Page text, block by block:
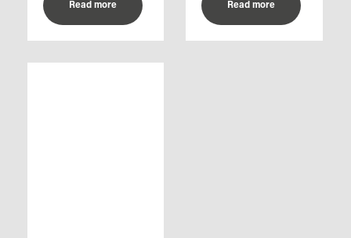
Read more Read more